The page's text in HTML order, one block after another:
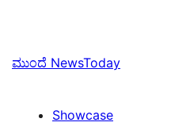
ಮುಂದೆ NewsToday
Showcase